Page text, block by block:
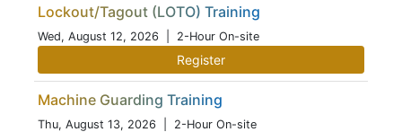
Lockout/Tagout (LOTO) Training
Wed, August 12, 2026 | 2-Hour On-site
Register
Machine Guarding Training
Thu, August 13, 2026 | 2-Hour On-site